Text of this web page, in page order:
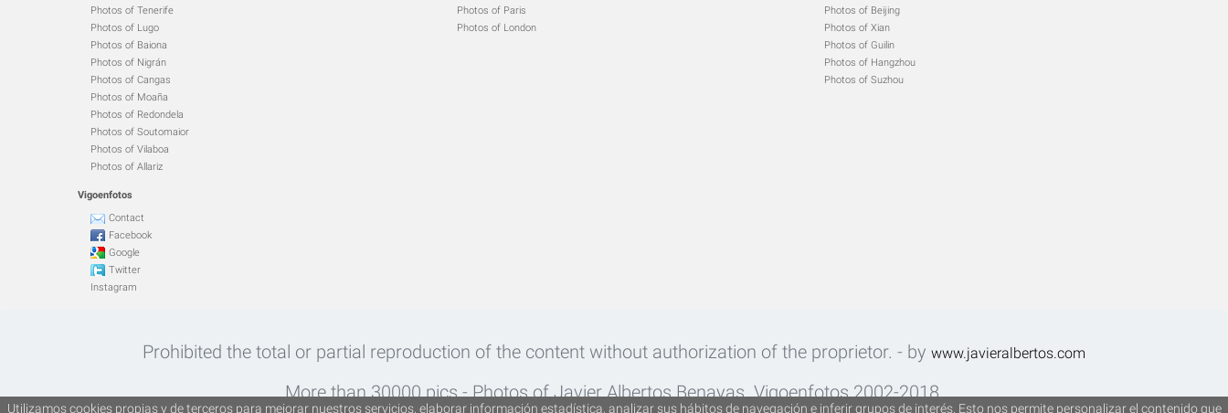
Photos of Tenerife
Photos of Lugo
Photos of Baiona
Photos of Nigrán
Photos of Cangas
Photos of Moaña
Photos of Redondela
Photos of Soutomaior
Photos of Vilaboa
Photos of Allariz
Photos of Paris
Photos of London
Photos of Beijing
Photos of Xian
Photos of Guilin
Photos of Hangzhou
Photos of Suzhou
Vigoenfotos
Contact
Facebook
Google
Twitter
Instagram
Prohibited the total or partial reproduction of the content without authorization of the proprietor. - by www.javieralbertos.com
More than 30000 pics - Photos of Javier Albertos Benayas. Vigoenfotos 2002-2018.
Utilizamos cookies propias y de terceros para mejorar nuestros servicios, elaborar información estadística, analizar sus hábitos de navegación e inferir grupos de interés. Esto nos permite personalizar el contenido que